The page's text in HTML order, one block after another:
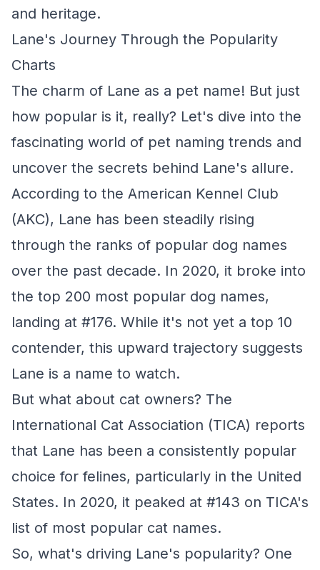
and heritage.
Lane's Journey Through the Popularity
Charts
The charm of Lane as a pet name! But just
how popular is it, really? Let's dive into the
fascinating world of pet naming trends and
uncover the secrets behind Lane's allure.
According to the American Kennel Club
(AKC), Lane has been steadily rising
through the ranks of popular dog names
over the past decade. In 2020, it broke into
the top 200 most popular dog names,
landing at #176. While it's not yet a top 10
contender, this upward trajectory suggests
Lane is a name to watch.
But what about cat owners? The
International Cat Association (TICA) reports
that Lane has been a consistently popular
choice for felines, particularly in the United
States. In 2020, it peaked at #143 on TICA's
list of most popular cat names.
So, what's driving Lane's popularity? One